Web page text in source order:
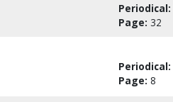
Periodical:
Page: 32
Periodical:
Page: 8